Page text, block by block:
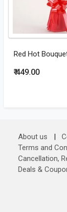
Red Hot
₹ 449.00
About us |
Terms and
Cancellation,
Deals &